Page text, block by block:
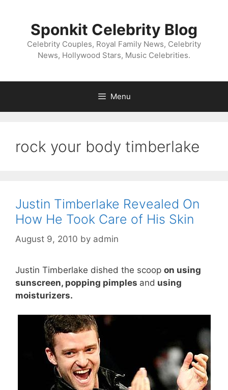
Sponkit Celebrity Blog
Celebrity Couples, Royal Family News, Celebrity
News, Hollywood Stars, Music Celebrities.
Menu
rock your body timberlake
Justin Timberlake Revealed On
How He Took Care of His Skin
August 9, 2010 by admin
Justin Timberlake dished the scoop on using
sunscreen, popping pimples and using
moisturizers.